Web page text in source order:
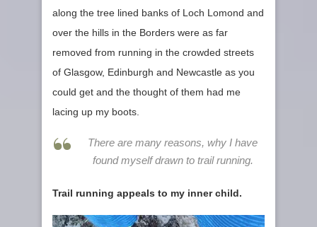
along the tree lined banks of Loch Lomond and
over the hills in the Borders were as far
removed from running in the crowded streets
of Glasgow, Edinburgh and Newcastle as you
could get and the thought of them had me
lacing up my boots.
There are many reasons, why I have
found myself drawn to trail running.
Trail running appeals to my inner child.